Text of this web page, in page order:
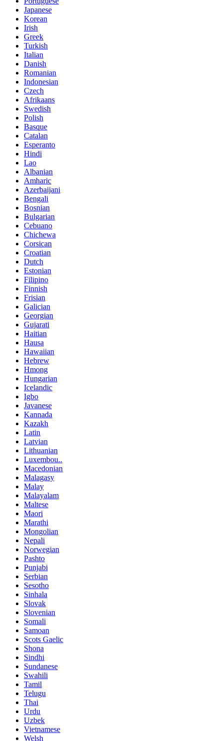
Japanese
Korean
Irish
Greek
Turkish
Italian
Danish
Romanian
Indonesian
Czech
Afrikaans
Swedish
Polish
Basque
Catalan
Esperanto
Hindi
Lao
Albanian
Amharic
Azerbaijani
Bengali
Bosnian
Bulgarian
Cebuano
Chichewa
Corsican
Croatian
Dutch
Estonian
Filipino
Finnish
Frisian
Galician
Georgian
Gujarati
Haitian
Hausa
Hawaiian
Hebrew
Hmong
Hungarian
Icelandic
Igbo
Javanese
Kannada
Kazakh
Latin
Latvian
Lithuanian
Luxembou..
Macedonian
Malagasy
Malay
Malayalam
Maltese
Maori
Marathi
Mongolian
Nepali
Norwegian
Pashto
Punjabi
Serbian
Sesotho
Sinhala
Slovak
Slovenian
Somali
Samoan
Scots Gaelic
Shona
Sindhi
Sundanese
Swahili
Tamil
Telugu
Thai
Urdu
Uzbek
Vietnamese
Welsh